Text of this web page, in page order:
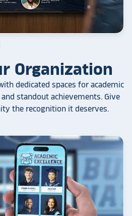
Organization
dedicated spaces for academic
standout achievements. Give
the recognition it deserves.